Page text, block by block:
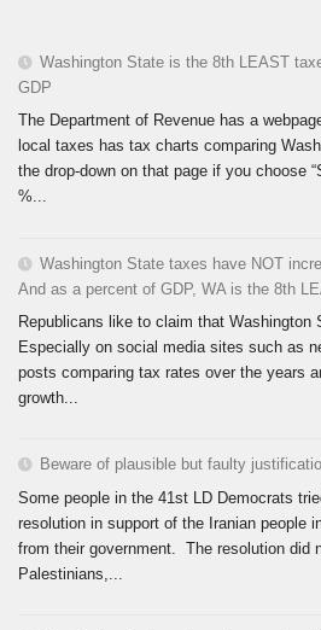
Washington State is the 8th LEAST
GDP
The Department of Revenue has a
local taxes has tax charts comparing
the drop-down on that page if you choose
%...
Washington State taxes have NOT
And as a percent of GDP, WA is the 8th
Republicans like to claim that Washington
Especially on social media sites such as
posts comparing tax rates over the years
growth...
Beware of plausible but faulty
Some people in the 41st LD Democrats
resolution in support of the Iranian people
from their government. The resolution did
Palestinians,...